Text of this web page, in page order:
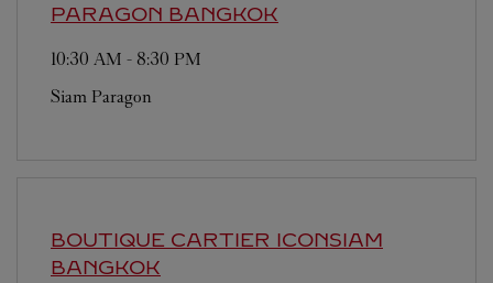
PARAGON BANGKOK
10:30 AM - 8:30 PM
Siam Paragon
BOUTIQUE CARTIER ICONSIAM
BANGKOK